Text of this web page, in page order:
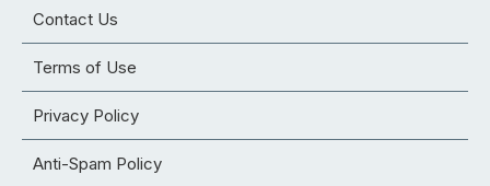
Contact Us
Terms of Use
Privacy Policy
Anti-Spam Policy